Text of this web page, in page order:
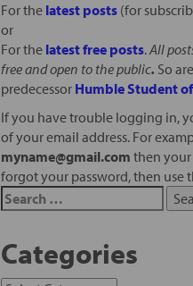
For the latest posts(for
or
For the latest free posts.All
free and open to the public. So
predecessor Humble Student
If you have trouble logging in,
of your email address. For
myname@gmail.com then your
forgot your password, then use
Categories